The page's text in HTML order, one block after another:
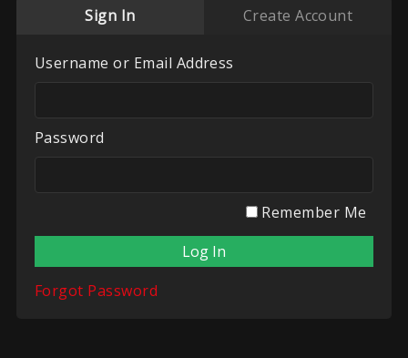
Sign In Create Account
Username or Email Address
Password
Remember Me
Forgot Password